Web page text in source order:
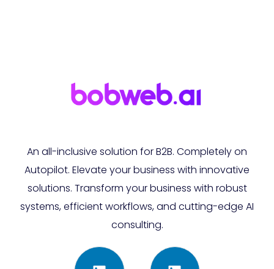
An all-inclusive solution for B2B. Completely on
Autopilot. Elevate your business with innovative
solutions. Transform your business with robust
systems, efficient workflows, and cutting-edge AI
consulting.